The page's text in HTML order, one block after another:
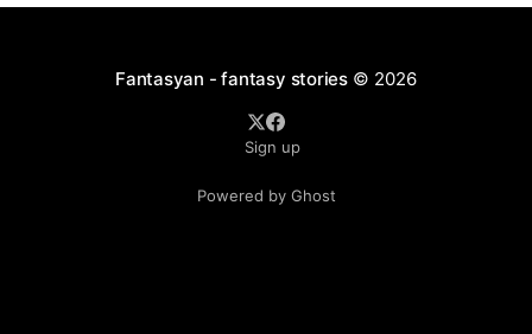
Fantasyan - fantasy stories© 2026
Sign up
Powered by Ghost